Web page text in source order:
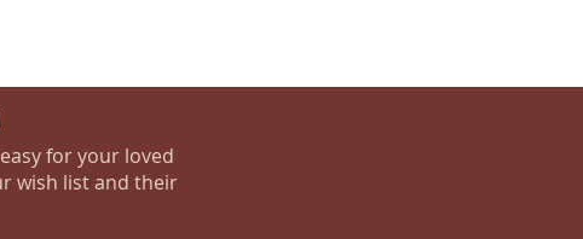
for your loved
wish list and their